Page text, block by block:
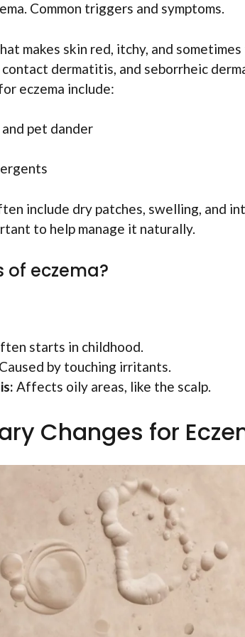
Common triggers and symptoms.
makes skin red, itchy, and
dermatitis, and seborrheic
eczema include:
pet dander
include dry patches, swelling, and
to help manage it naturally.
of eczema?
starts in childhood.
Caused by touching irritants.
Affects oily areas, like the scalp.
Changes for